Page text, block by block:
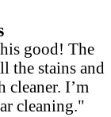
good! The
the stains and
cleaner. I’m
cleaning."